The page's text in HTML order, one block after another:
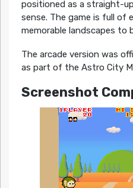
positioned as a straight-
sense. The game is full of
memorable landscapes to
The arcade version was
as part of the Astro City
Screenshot